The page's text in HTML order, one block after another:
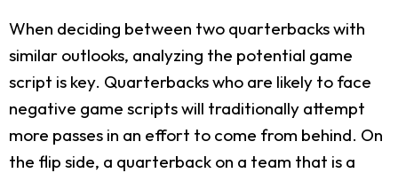
When deciding between two quarterbacks with
similar outlooks, analyzing the potential game
script is key. Quarterbacks who are likely to face
negative game scripts will traditionally attempt
more passes in an effort to come from behind. On
the flip side, a quarterback on a team that is a